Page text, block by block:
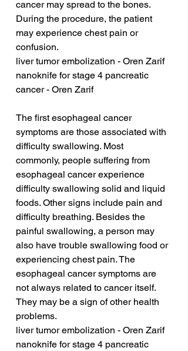
cancer may spread to the bones.
During the procedure, the patient
may experience chest pain or
confusion.
liver tumor embolization - Oren Zarif
nanoknife for stage 4 pancreatic
cancer - Oren Zarif
The first esophageal cancer
symptoms are those associated with
difficulty swallowing. Most
commonly, people suffering from
esophageal cancer experience
difficulty swallowing solid and liquid
foods. Other signs include pain and
difficulty breathing. Besides the
painful swallowing, a person may
also have trouble swallowing food or
experiencing chest pain. The
esophageal cancer symptoms are
not always related to cancer itself.
They may be a sign of other health
problems.
liver tumor embolization - Oren Zarif
nanoknife for stage 4 pancreatic